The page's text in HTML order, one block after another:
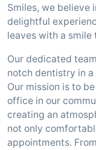
Smiles, we believe
delightful
leaves with a
Our dedicated
notch dentistry in
Our mission is to
office in our
creating an
not only
appointments.